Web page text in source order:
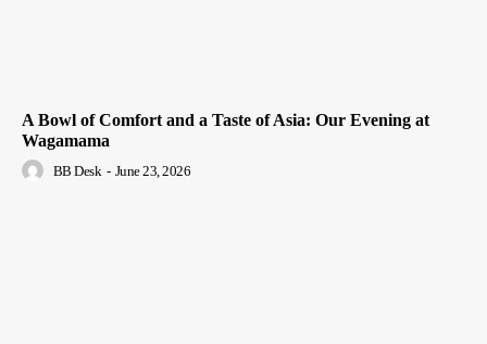
A Bowl of Comfort and a Taste of Asia: Our Evening at
Wagamama
BB Desk - June 23, 2026